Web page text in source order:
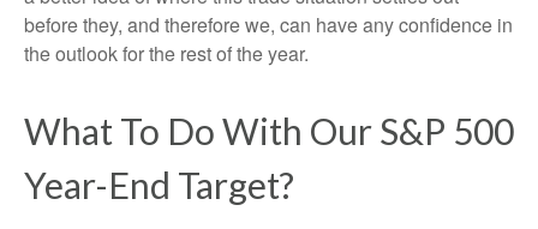
before they, and therefore we, can have any confidence in
the outlook for the rest of the year.
What To Do With Our S&P 500
Year-End Target?